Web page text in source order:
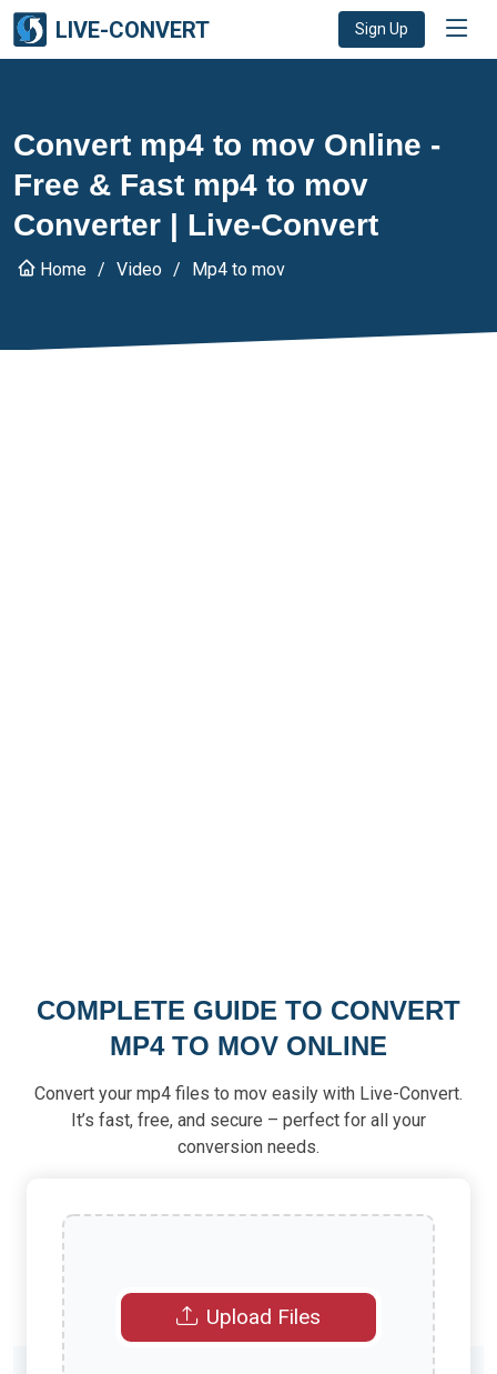
LIVE-CONVERT Sign Up
Convert mp4 to mov Online -
Free & Fast mp4 to mov
Converter | Live-Convert
Home Video Mp4 to mov
COMPLETE GUIDE TO CONVERT
MP4 TO MOV ONLINE
Convert your mp4 files to mov easily with Live-Convert.
It’s fast, free, and secure – perfect for all your
conversion needs.
Upload Files